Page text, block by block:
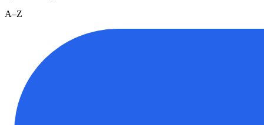
A–Z